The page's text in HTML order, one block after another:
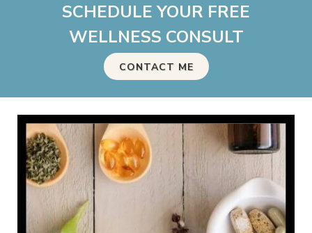
SCHEDULE YOUR FREE
WELLNESS CONSULT
CONTACT ME